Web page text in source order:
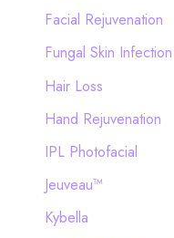
Facial Rejuvenation
Fungal Skin Infection
Hair Loss
Hand Rejuvenation
IPL Photofacial
Jeuveau™
Kybella